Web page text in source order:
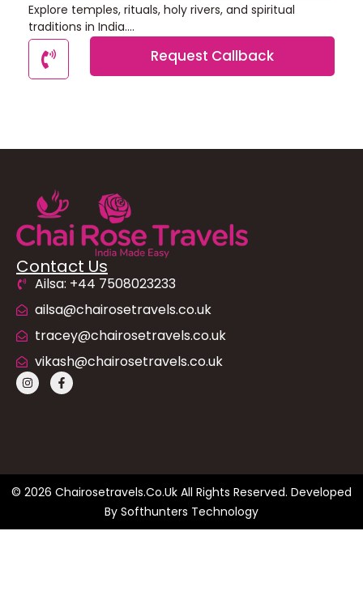
Explore temples, rituals, holy rivers, and spiritual
traditions in India....
Request Callback
Contact Us
Ailsa: +44 7508023233
ailsa@chairosetravels.co.uk
tracey@chairosetravels.co.uk
vikash@chairosetravels.co.uk
© 2026 Chairosetravels.co.uk All Rights Reserved. Developed
By Softhunters Technology